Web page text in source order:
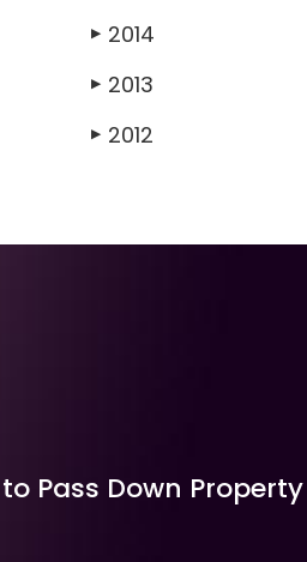
▶ 2014
▶ 2013
▶ 2012
Pass Down